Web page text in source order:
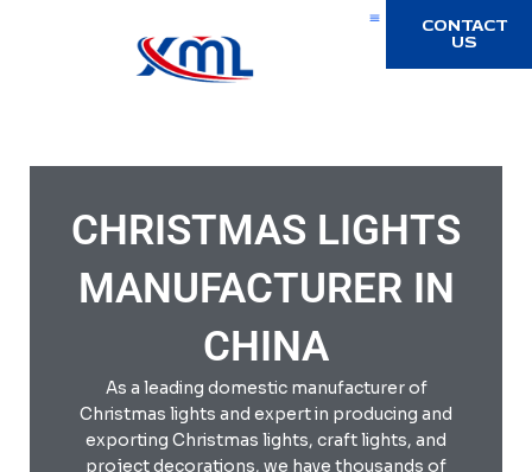
CONTACT
US
CHRISTMAS LIGHTS
MANUFACTURER IN
CHINA
As a leading domestic manufacturer of
Christmas lights and expert in producing and
exporting Christmas lights, craft lights, and
project decorations, we have thousands of